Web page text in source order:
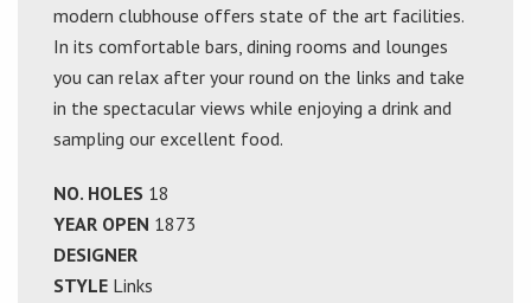
modern clubhouse offers state of the art facilities.
In its comfortable bars, dining rooms and lounges
you can relax after your round on the links and take
in the spectacular views while enjoying a drink and
sampling our excellent food.
NO. HOLES 18
YEAR OPEN 1873
DESIGNER
STYLE Links